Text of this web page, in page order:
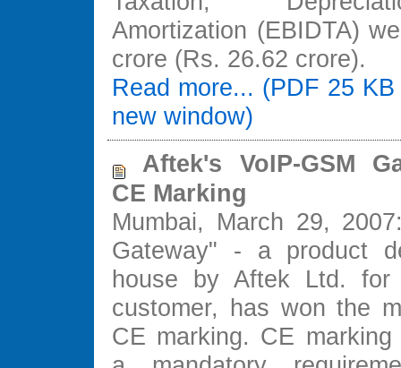
Amortization (EBIDTA)
crore (Rs. 26.62 crore).
Read more... (PDF 25
new window)
Aftek's VoIP-GSM
CE Marking
Mumbai, March 29,
Gateway" - a product
house by Aftek Ltd. for
customer, has won the
CE marking. CE